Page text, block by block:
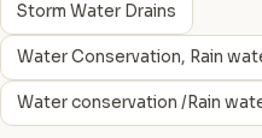
Storm Water Drains
Water Conservation, Rain
Water conservation /Rain